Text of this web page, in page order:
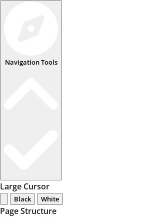
Navigation Tools
Large Cursor
Black White
Page Structure